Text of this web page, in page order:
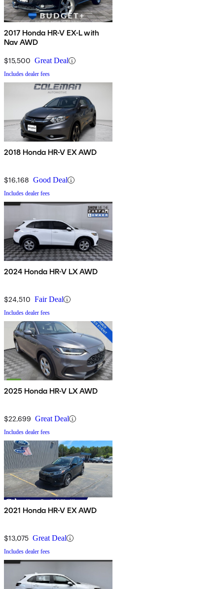
2017 Honda HR-V EX-L with
Nav AWD
$15,500 Great Deal
Includes dealer fees
2018 Honda HR-V EX AWD
$16,168 Good Deal
Includes dealer fees
2024 Honda HR-V LX AWD
$24,510 Fair Deal
Includes dealer fees
2025 Honda HR-V LX AWD
$22,699 Great Deal
Includes dealer fees
2021 Honda HR-V EX AWD
$13,075 Great Deal
Includes dealer fees